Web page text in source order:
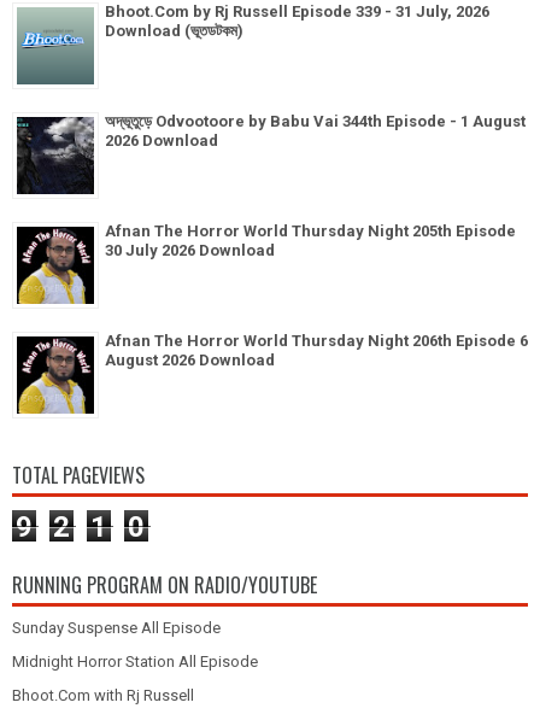
Bhoot.Com by Rj Russell Episode 339 - 31 July, 2026
Download (ভূতডটকম)
অদ্ভূতুড়ে Odvootoore by Babu Vai 344th Episode - 1 August
2026 Download
Afnan The Horror World Thursday Night 205th Episode
30 July 2026 Download
Afnan The Horror World Thursday Night 206th Episode 6
August 2026 Download
TOTAL PAGEVIEWS
9 2 1 0
RUNNING PROGRAM ON RADIO/YOUTUBE
Sunday Suspense All Episode
Midnight Horror Station All Episode
Bhoot.Com with Rj Russell